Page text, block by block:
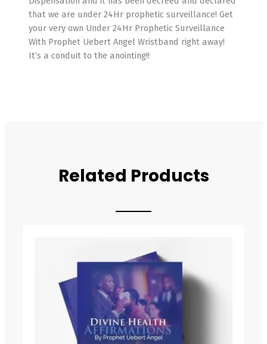
that we are under 24Hr prophetic surveillance! Get
your very own Under 24Hr Prophetic Surveillance
With Prophet Uebert Angel Wristband right away!
It’s a conduit to the anointing!!
Related Products